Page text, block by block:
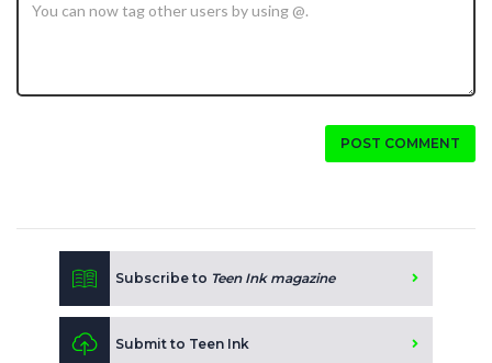
POST COMMENT
Subscribe to Teen Ink magazine
Submit to Teen Ink